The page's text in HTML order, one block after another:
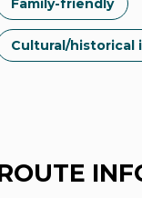
Family-friendly
Cultural/historical